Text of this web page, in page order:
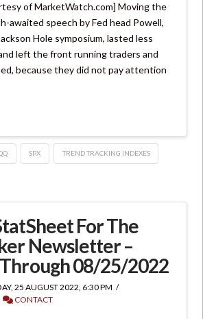
of MarketWatch.com] Moving the
awaited speech by Fed head Powell,
Hole symposium, lasted less
left the front running traders and
because they did not pay attention
SPX TREND TRACKING INDEXES
For The
Newsletter –
08/25/2022
25 AUGUST 2022, 6:30 PM
CONTACT